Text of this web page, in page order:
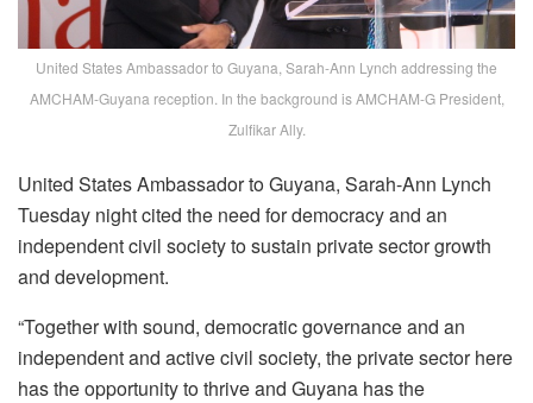
United States Ambassador to Guyana, Sarah-Ann Lynch addressing the
AMCHAM-Guyana reception. In the background is AMCHAM-G President,
Zulfikar Ally.
United States Ambassador to Guyana, Sarah-Ann Lynch
Tuesday night cited the need for democracy and an
independent civil society to sustain private sector growth
and development.
“Together with sound, democratic governance and an
independent and active civil society, the private sector here
has the opportunity to thrive and Guyana has the